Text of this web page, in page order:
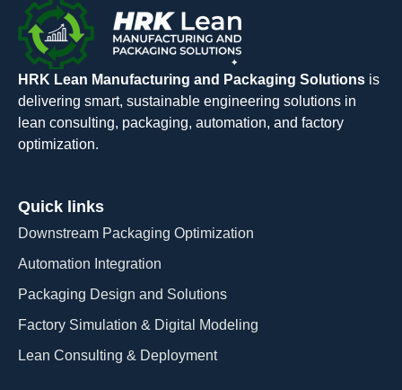
HRK Lean Manufacturing and Packaging Solutions is
delivering smart, sustainable engineering solutions in
lean consulting, packaging, automation, and factory
optimization.
Quick links
Downstream Packaging Optimization
Automation Integration​
Packaging Design and Solutions​
Factory Simulation & Digital Modeling
Lean Consulting & Deployment​